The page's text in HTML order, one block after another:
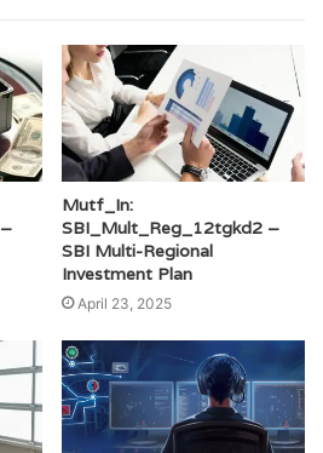
Mutf_In:
SBI_Mult_Reg_12tgkd2 –
SBI Multi-Regional
Investment Plan
April 23, 2025